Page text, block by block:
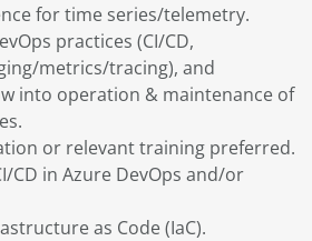
for time series/telemetry.
practices (CI/CD,
metrics/tracing), and
into operation & maintenance of
or relevant training preferred.
CD in Azure DevOps and/or
as Code (IaC).